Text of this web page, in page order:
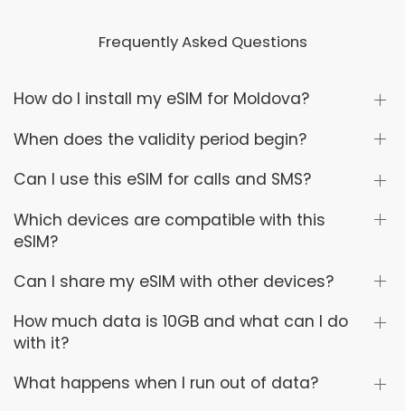
Frequently Asked Questions
How do I install my eSIM for Moldova?
When does the validity period begin?
Can I use this eSIM for calls and SMS?
Which devices are compatible with this
eSIM?
Can I share my eSIM with other devices?
How much data is 10GB and what can I do
with it?
What happens when I run out of data?